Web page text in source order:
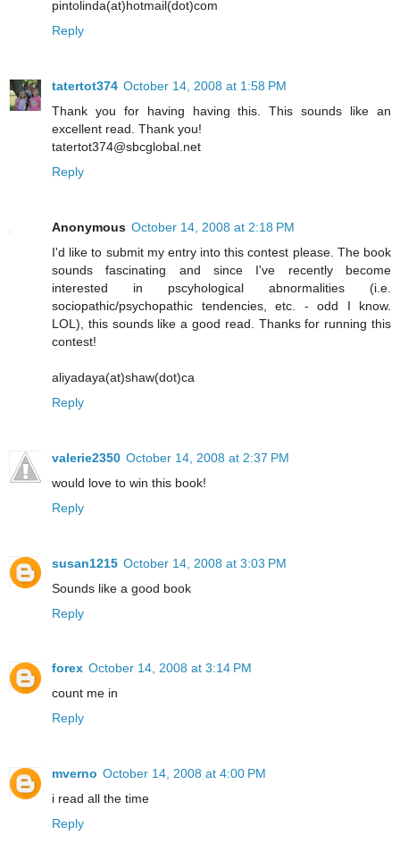
pintolinda(at)hotmail(dot)com
Reply
tatertot374 October 14, 2008 at 1:58 PM
Thank you for having having this. This sounds like an
excellent read. Thank you!
tatertot374@sbcglobal.net
Reply
Anonymous October 14, 2008 at 2:18 PM
I'd like to submit my entry into this contest please. The book
sounds fascinating and since I've recently become
interested in pscyhological abnormalities (i.e.
sociopathic/psychopathic tendencies, etc. - odd I know.
LOL), this sounds like a good read. Thanks for running this
contest!
aliyadaya(at)shaw(dot)ca
Reply
valerie2350 October 14, 2008 at 2:37 PM
would love to win this book!
Reply
susan1215 October 14, 2008 at 3:03 PM
Sounds like a good book
Reply
forex October 14, 2008 at 3:14 PM
count me in
Reply
mverno October 14, 2008 at 4:00 PM
i read all the time
Reply